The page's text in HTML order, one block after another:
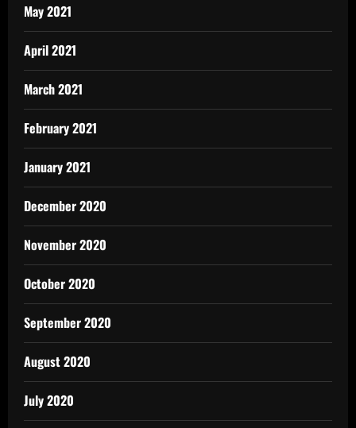
May 2021
April 2021
March 2021
February 2021
January 2021
December 2020
November 2020
October 2020
September 2020
August 2020
July 2020